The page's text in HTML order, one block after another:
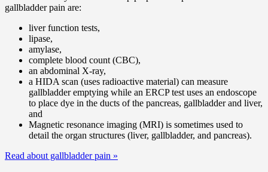
gallbladder pain are:
liver function tests,
lipase,
amylase,
complete blood count (CBC),
an abdominal X-ray,
a HIDA scan (uses radioactive material) can measure
gallbladder emptying while an ERCP test uses an endoscope
to place dye in the ducts of the pancreas, gallbladder and liver,
and
Magnetic resonance imaging (MRI) is sometimes used to
detail the organ structures (liver, gallbladder, and pancreas).
Read about gallbladder pain »